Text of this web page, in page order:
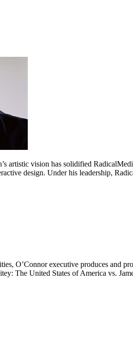
artistic vision has solidified
design. Under his leadership,
O’Connor executive produces and
The United States of America vs.